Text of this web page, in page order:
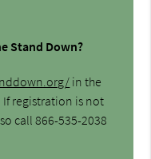
Stand Down?
in the
registration is not
call 866-535-2038